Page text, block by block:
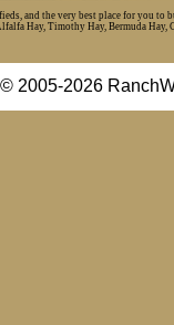
and the very best place for you
Hay, Timothy Hay, Bermuda Hay,
2005-2026